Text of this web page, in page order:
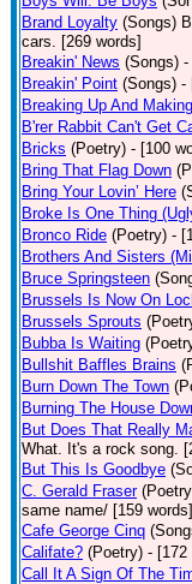
Brand Loyalty (Songs)
cars. [269 words]
Breakin' News (Songs) -
Breakin' Point (Songs) -
Breaking Up And
B'rer Rabbit Can't Get
Bricks (Poetry) - [100
Bring That Flag Down
Bring Your Lovin’ Here
Broke Is One Thing
Bronco Ride (Poetry) -
Brothers And Sisters
Bruce Springsteen
Brussels Is Now On
Brussels Sprouts
Bubba Is Waiting
Bullshit Baffles Brains
Burn Down The Town
Burning The House
But Does That Really
What. It's a rock song.
But This Is Goodbye
C. Gerald Fraser
same name/ [159 words]
Cafe George Cinq
Califate? (Poetry) - [172
Call It A Sign Of The